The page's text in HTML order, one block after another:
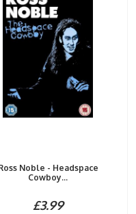
Noble - Headspace
Cowboy...
£3.99